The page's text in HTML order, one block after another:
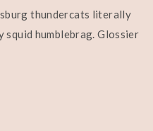
thundercats literally
humblebrag. Glossier